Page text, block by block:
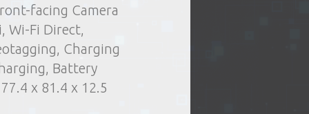
facing Camera
Wi-Fi Direct,
Charging
Battery
x 81.4 x 12.5
days